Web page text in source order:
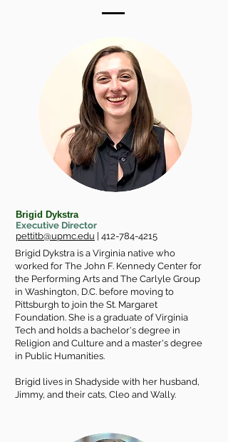
Brigid Dykstra
Executive Director
pettitb@upmc.edu
412-784-4215
Brigid Dykstra is a Virginia native who
worked for The John F. Kennedy Center for
the Performing Arts and The Carlyle Group
in Washington, D.C. before moving to
Pittsburgh to join the St. Margaret
Foundation. She is a graduate of Virginia
Tech and holds a bachelor's degree in
Religion and Culture and a master's degree
in Public Humanities.
Brigid lives in Shadyside with her husband,
Jimmy, and their cats, Cleo and Wally.